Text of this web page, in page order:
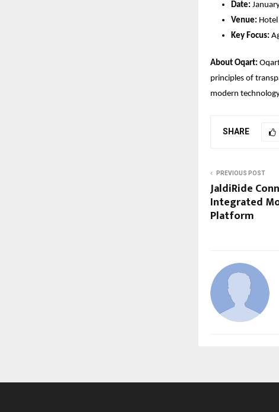
Date:
Venue:
Key Focus:
About Oqart:
principles of
modern
SHARE
PREVIOUS POST
JaldiRide
Integrated
Platform